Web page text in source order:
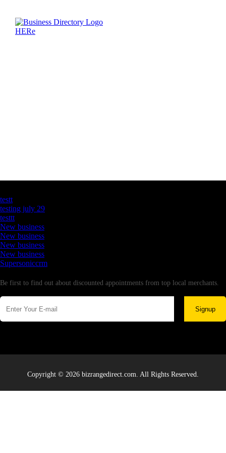
testt
testing july 29
testtt
New business
New business
New business
New business
Supersoniccrm
Be first to find out about discounted appointments from top local merchants.
Signup
Copyright © 2026 bizrangedirect.com. All Rights Reserved.